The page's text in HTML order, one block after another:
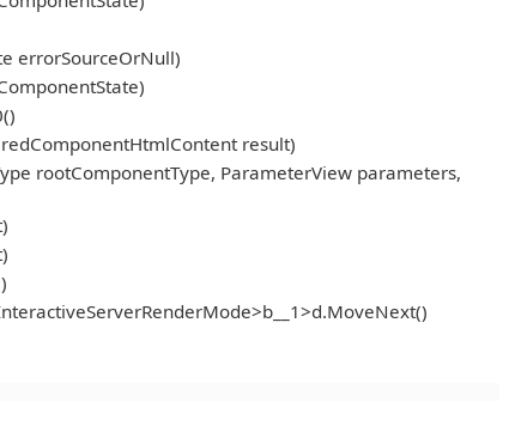
errorSourceOrNull)
result)
rootComponentType, ParameterView parameters,